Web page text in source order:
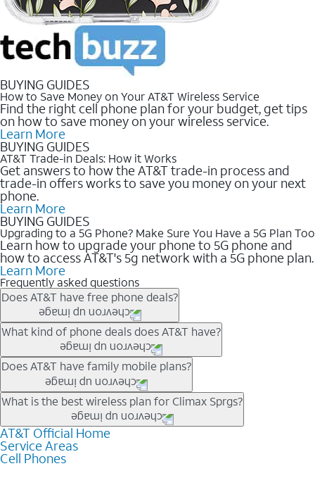
BUYING GUIDES
How to Save Money on Your AT&T Wireless Service
Find the right cell phone plan for your budget, get tips
on how to save money on your wireless service.
Learn More
BUYING GUIDES
AT&T Trade-in Deals: How it Works
Get answers to how the AT&T trade-in process and
trade-in offers works to save you money on your next
phone.
Learn More
BUYING GUIDES
Upgrading to a 5G Phone? Make Sure You Have a 5G Plan Too
Learn how to upgrade your phone to 5G phone and
how to access AT&T's 5g network with a 5G phone plan.
Learn More
Frequently asked questions
Does AT&T have free phone deals?
Our trade-in offers for new and existing customers can bring the
phone price down to free or $0. Be sure to check back often for
the newest deals on popular phones in .
What kind of phone deals does AT&T have?
AT&T has a variety of cell phone deals for everyone. Trade-in
deals for the newest iPhone & Samsung phones can help
lower the price. Other phones deals don’t need a trade-in at all,
making it easy to save.
Does AT&T have family mobile plans?
Yes, and with Unlimited Your Way, you can pick a plan for each
line on your account. All plans include unlimited talk, text &
data, AT&T 5G, and AT&T ActiveArmorSM security. Plan
choices for each line differ based on price and included
features like hotspot data, 4K UHD, and HBO Max so you can
What is the best wireless plan for Climax Sprgs?
The best AT&T cell phone plan will depend on your personal
needs and budget. The AT&T Unlimited Elite® plan provides
unlimited talk, text, & high-speed data that can’t slow down
AT&T Official Home
Service Areas
Cell Phones